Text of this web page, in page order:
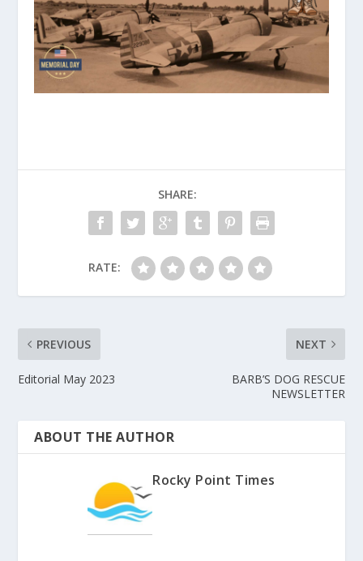
SHARE:
RATE:
PREVIOUS
Editorial May 2023
NEXT
BARB’S DOG RESCUE
NEWSLETTER
ABOUT THE AUTHOR
Rocky Point Times